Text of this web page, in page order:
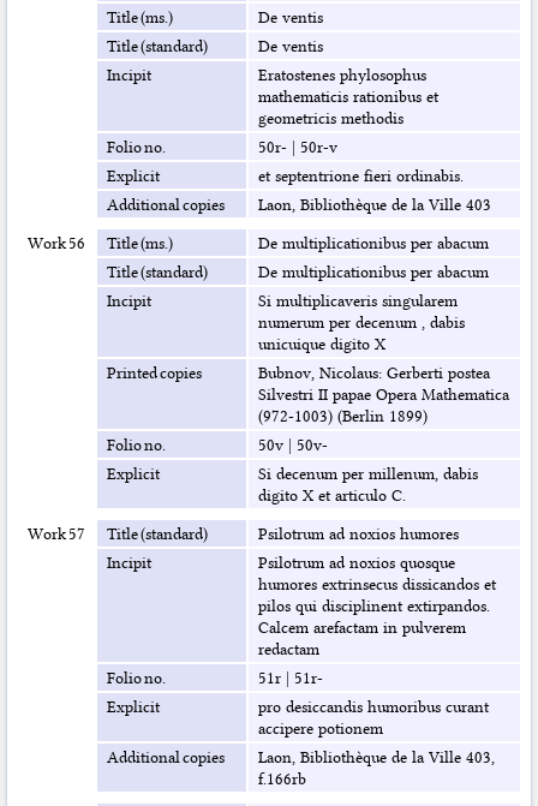
Title (ms.)
De ventis
Title (standard)
De ventis
Incipit
Eratostenes phylosophus
mathematicis rationibus et
geometricis methodis
Folio no.
50r- | 50r-v
Explicit
et septentrione fieri ordinabis.
Additional copies
Laon, Bibliothèque de la Ville 403
Work 56
Title (ms.)
De multiplicationibus per abacum
Title (standard)
De multiplicationibus per abacum
Incipit
Si multiplicaveris singularem
numerum per decenum , dabis
unicuique digito X
Printed copies
Bubnov, Nicolaus: Gerberti postea
Silvestri II papae Opera Mathematica
(972-1003) (Berlin 1899)
Folio no.
50v| 50v-
Explicit
Si decenum per millenum, dabis
digito X et articulo C.
Work 57
Title (standard)
Psilotrum ad noxios humores
Incipit
Psilotrum ad noxios quosque
humores extrinsecus dissicandos et
pilos qui disciplinent extirpandos.
Calcem arefactam in pulverem
redactam
Folio no.
51r| 51r-
Explicit
pro desiccandis humoribus curant
accipere potionem
Additional copies
Laon, Bibliothèque de la Ville 403,
f.166rb